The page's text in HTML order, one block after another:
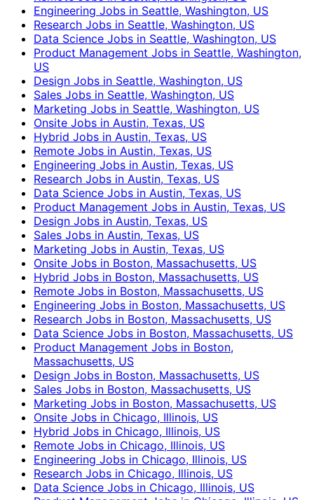
Engineering Jobs in Seattle, Washington, US
Research Jobs in Seattle, Washington, US
Data Science Jobs in Seattle, Washington, US
Product Management Jobs in Seattle, Washington,
US
Design Jobs in Seattle, Washington, US
Sales Jobs in Seattle, Washington, US
Marketing Jobs in Seattle, Washington, US
Onsite Jobs in Austin, Texas, US
Hybrid Jobs in Austin, Texas, US
Remote Jobs in Austin, Texas, US
Engineering Jobs in Austin, Texas, US
Research Jobs in Austin, Texas, US
Data Science Jobs in Austin, Texas, US
Product Management Jobs in Austin, Texas, US
Design Jobs in Austin, Texas, US
Sales Jobs in Austin, Texas, US
Marketing Jobs in Austin, Texas, US
Onsite Jobs in Boston, Massachusetts, US
Hybrid Jobs in Boston, Massachusetts, US
Remote Jobs in Boston, Massachusetts, US
Engineering Jobs in Boston, Massachusetts, US
Research Jobs in Boston, Massachusetts, US
Data Science Jobs in Boston, Massachusetts, US
Product Management Jobs in Boston,
Massachusetts, US
Design Jobs in Boston, Massachusetts, US
Sales Jobs in Boston, Massachusetts, US
Marketing Jobs in Boston, Massachusetts, US
Onsite Jobs in Chicago, Illinois, US
Hybrid Jobs in Chicago, Illinois, US
Remote Jobs in Chicago, Illinois, US
Engineering Jobs in Chicago, Illinois, US
Research Jobs in Chicago, Illinois, US
Data Science Jobs in Chicago, Illinois, US